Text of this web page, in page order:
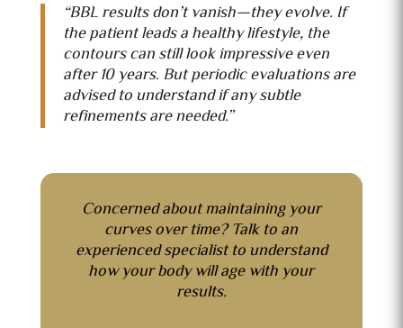
“BBL results don’t vanish—they evolve. If
the patient leads a healthy lifestyle, the
contours can still look impressive even
after 10 years. But periodic evaluations are
advised to understand if any subtle
refinements are needed.”
Concerned about maintaining your
curves over time?Talk toan
experienced specialist to understand
how your body will age with your
results.